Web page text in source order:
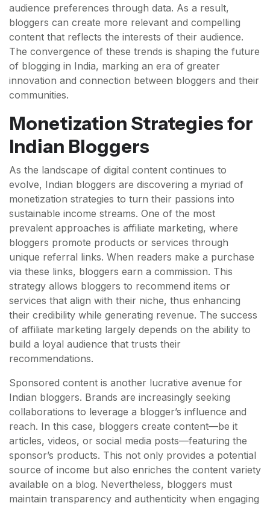
audience preferences through data. As a result,
bloggers can create more relevant and compelling
content that reflects the interests of their audience.
The convergence of these trends is shaping the future
of blogging in India, marking an era of greater
innovation and connection between bloggers and their
communities.
Monetization Strategies for
Indian Bloggers
As the landscape of digital content continues to
evolve, Indian bloggers are discovering a myriad of
monetization strategies to turn their passions into
sustainable income streams. One of the most
prevalent approaches is affiliate marketing, where
bloggers promote products or services through
unique referral links. When readers make a purchase
via these links, bloggers earn a commission. This
strategy allows bloggers to recommend items or
services that align with their niche, thus enhancing
their credibility while generating revenue. The success
of affiliate marketing largely depends on the ability to
build a loyal audience that trusts their
recommendations.
Sponsored content is another lucrative avenue for
Indian bloggers. Brands are increasingly seeking
collaborations to leverage a blogger’s influence and
reach. In this case, bloggers create content—be it
articles, videos, or social media posts—featuring the
sponsor’s products. This not only provides a potential
source of income but also enriches the content variety
available on a blog. Nevertheless, bloggers must
maintain transparency and authenticity when engaging